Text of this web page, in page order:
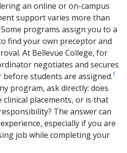
an online or on-campus
support varies more than
programs assign you to a
find your own preceptor and
At Bellevue College, for
negotiates and secures
before students are assigned.1
program, ask directly: does
placements, or is that
The answer can
especially if you are
job while completing your